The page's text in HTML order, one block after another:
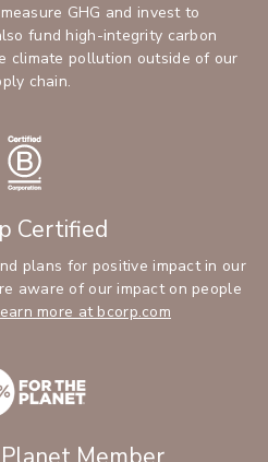
GHG and invest to
fund high-integrity carbon
climate pollution outside of our
chain.
Certified
plans for positive impact in our
aware of our impact on people
more at bcorp.com